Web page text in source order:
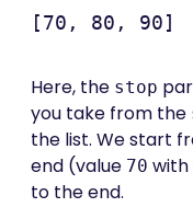
Here, the stop
you take from the
the list. We start
end (value 70 with
to the end.